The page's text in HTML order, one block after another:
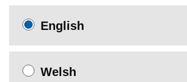
English
Welsh